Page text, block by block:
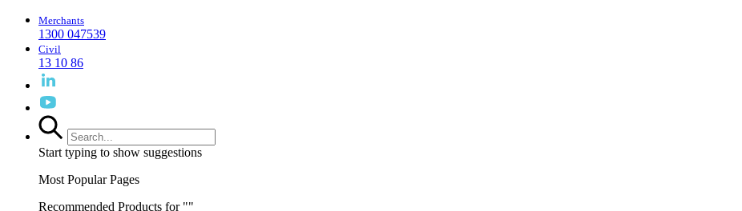
Merchants
1300 047539
Civil
13 10 86
Start typing to show suggestions
Most Popular Pages
Recommended Products for ""